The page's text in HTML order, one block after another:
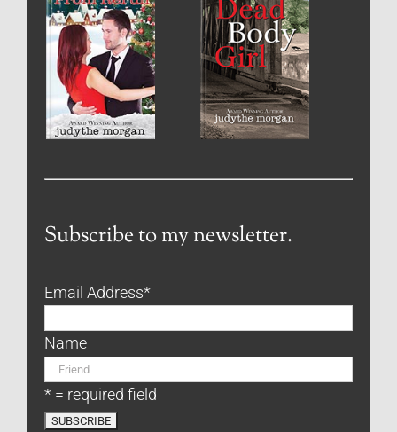
Subscribe to my newsletter.
Email Address*
Name
* = required field